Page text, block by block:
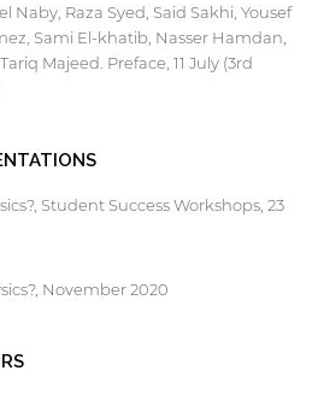
Naby, Raza Syed, Said Sakhi, Yousef
Sami El-khatib, Nasser Hamdan,
Majeed. Preface, 11 July (3rd
Student Success Workshops, 23
November 2020